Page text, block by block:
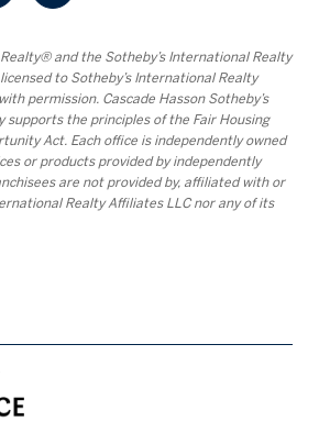
and the Sotheby’s International Realty
to Sotheby’s International Realty
permission. Cascade Hasson Sotheby’s
supports the principles of the Fair Housing
Act. Each office is independently owned
or products provided by independently
are not provided by, affiliated with or
Realty Affiliates LLC nor any of its